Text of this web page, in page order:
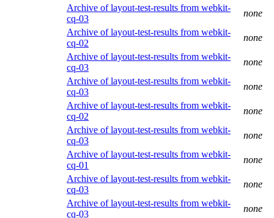
Archive of layout-test-results from webkit-
cq-03
none
Archive of layout-test-results from webkit-
cq-02
none
Archive of layout-test-results from webkit-
cq-03
none
Archive of layout-test-results from webkit-
cq-03
none
Archive of layout-test-results from webkit-
cq-02
none
Archive of layout-test-results from webkit-
cq-03
none
Archive of layout-test-results from webkit-
cq-01
none
Archive of layout-test-results from webkit-
cq-03
none
Archive of layout-test-results from webkit-
cq-03
none